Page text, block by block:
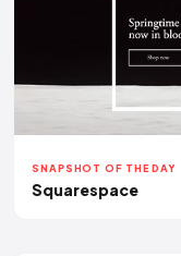
SNAPSHOT OF THE DAY
Squarespace